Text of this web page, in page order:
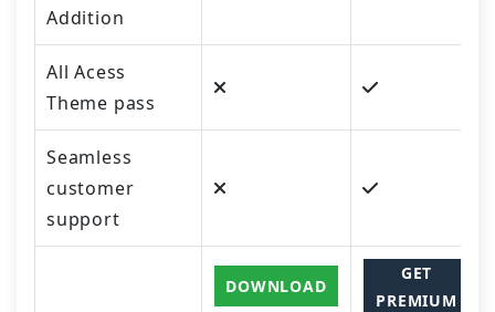
Addition
All Acess
Theme pass
Seamless
customer
support
DOWNLOAD
GET
PREMIUM